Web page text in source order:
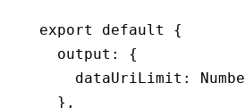
export default
{
  output
:
{
    dataUriLimit
:
  }
,